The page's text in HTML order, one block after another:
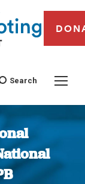
Search